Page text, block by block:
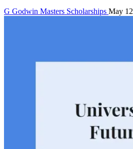
G Godwin Masters Scholarships May 12